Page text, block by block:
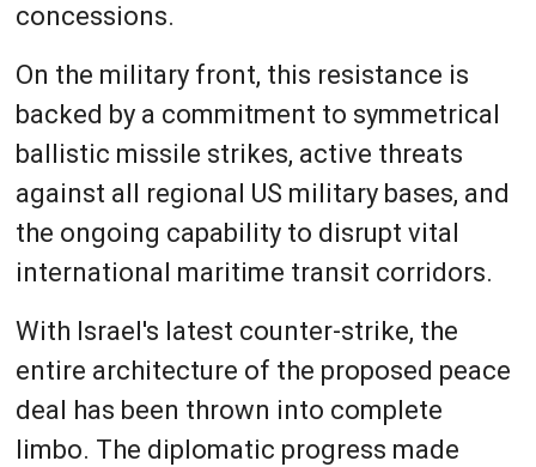
concessions.
On the military front, this resistance is
backed by a commitment to symmetrical
ballistic missile strikes, active threats
against all regional US military bases, and
the ongoing capability to disrupt vital
international maritime transit corridors.
With Israel's latest counter-strike, the
entire architecture of the proposed peace
deal has been thrown into complete
limbo. The diplomatic progress made